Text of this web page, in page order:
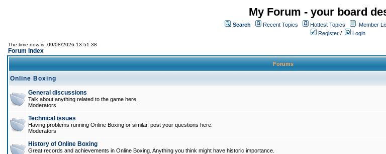
My Forum - your board
Search Recent Topics Hottest Topics Member
Register / Login
The time now is: 09/08/2026 13:51:38
Forum Index
Forums
Online Boxing
General discussions
Talk about anything related to the game here.
Moderators
Technical issues
Having problems running Online Boxing or similar, post your questions here.
Moderators
History of Online Boxing
Great records and achievements in Online Boxing. Anything you think might have historic importance.